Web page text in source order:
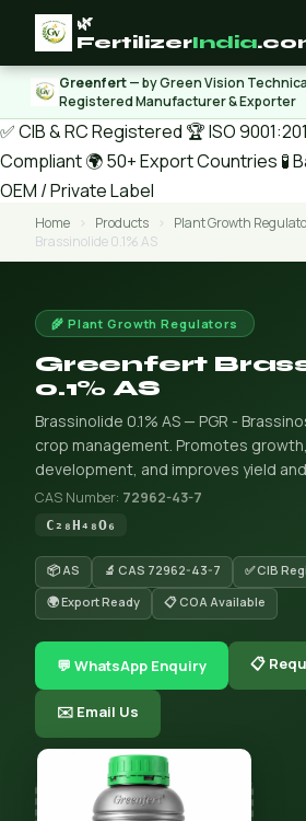
🌿
FertilizerIndia
Greenfert— by Green Vision
Registered Manufacturer & Exporter
✅ CIB & RC Registered 🏆 ISO
Compliant🌍 50+ Export Countries 🧪
OEM / Private Label
Home › Products › Plant Growth
Brassinolide 0.1% AS
🌾 Plant Growth Regulators
Greenfert
0.1% AS
Brassinolide 0.1% AS — PGR -
crop management. Promotes
development, and improves yield
CAS Number: 72962-43-7
C₂₈H₄₈O₆
📦 AS 🔬 CAS 72962-43-7
✅ CIB
🌍 Export Ready
📋 COA Available
💬 WhatsApp Enquiry 📋
✉️ Email Us